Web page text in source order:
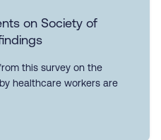
on Society of
this survey on the
healthcare workers are